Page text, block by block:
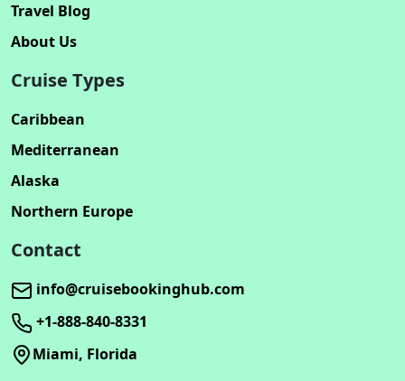
Travel Blog
About Us
Cruise Types
Caribbean
Mediterranean
Alaska
Northern Europe
Contact
info@cruisebookinghub.com
+1-888-840-8331
Miami, Florida